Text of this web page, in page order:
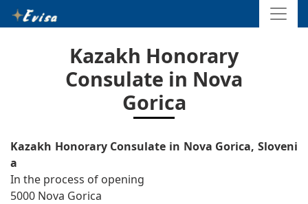
Kazakh Honorary
Consulate in Nova
Gorica
Kazakh Honorary Consulate in Nova Gorica, Sloveni
a
In the process of opening
5000 Nova Gorica